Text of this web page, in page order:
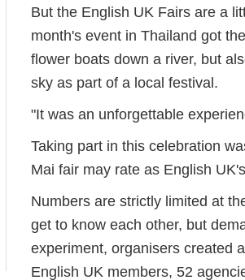
But the English UK Fairs are a
month's event in Thailand got
flower boats down a river, but
sky as part of a local festival.
"It was an unforgettable
Taking part in this celebration
Mai fair may rate as English
Numbers are strictly limited at
get to know each other, but
experiment, organisers created
English UK members, 52